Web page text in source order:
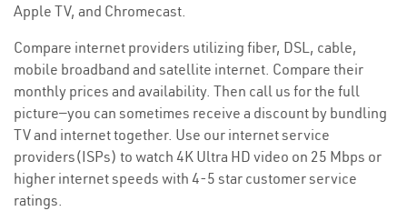
Apple TV, and Chromecast.
Compare internet providers utilizing fiber, DSL, cable,
mobile broadband and satellite internet. Compare their
monthly prices and availability. Then call us for the full
picture—you can sometimes receive a discount by bundling
TV and internet together. Use our internet service
providers(ISPs) to watch 4K Ultra HD video on 25 Mbps or
higher internet speeds with 4-5 star customer service
ratings.